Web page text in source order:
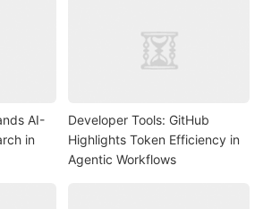
AI-
in
Developer Tools: GitHub
Highlights Token Efficiency in
Agentic Workflows